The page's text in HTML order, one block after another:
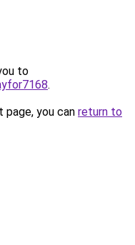
to
.
you can return to